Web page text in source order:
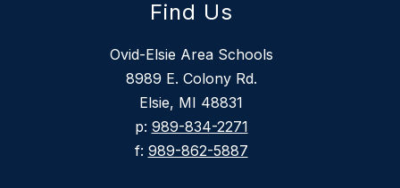
Find Us
Ovid-Elsie Area Schools
8989 E. Colony Rd.
Elsie, MI 48831
p: 989-834-2271
f: 989-862-5887